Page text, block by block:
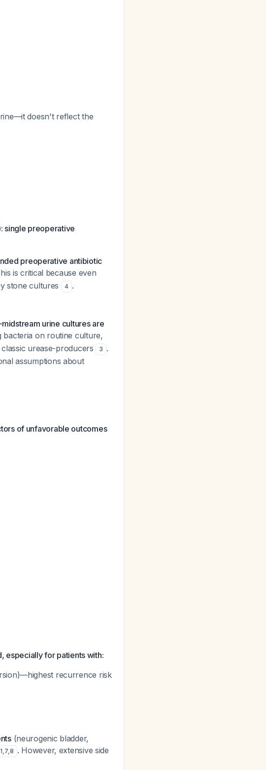
doesn't reflect the
single preoperative
preoperative antibiotic
is critical because even
stone cultures
4 .
urine cultures are
bacteria on routine culture,
urease-producers
3 .
assumptions about
of unfavorable outcomes
especially for patients with:
recurrence risk
(neurogenic bladder,
1,7,8 . However, extensive side